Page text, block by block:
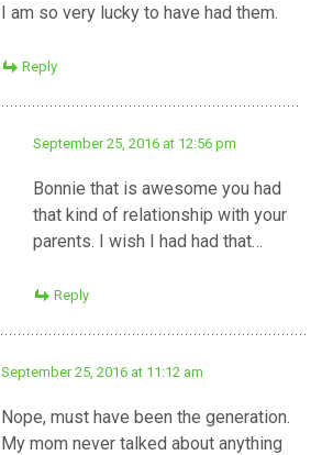
I am so very lucky to have had them.
Reply
September 25, 2016 at 12:56 pm
Bonnie that is awesome you had
that kind of relationship with your
parents. I wish I had had that…
Reply
September 25, 2016 at 11:12 am
Nope, must have been the generation.
My mom never talked about anything